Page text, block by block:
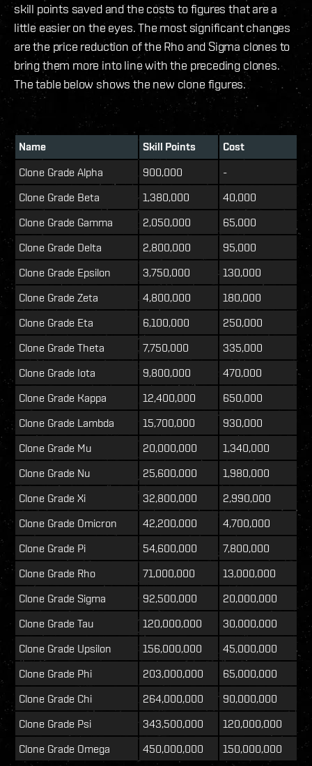
skill points saved and the costs to figures that are a
little easier on the eyes. The most significant changes
are the price reduction of the Rho and Sigma clones to
bring them more into line with the preceding clones.
The table below shows the new clone figures.
Name Skill Points Cost
Clone Grade Alpha 900,000
-
Clone Grade Beta
1,380,000
40,000
Clone Grade Gamma
2,050,000
65,000
Clone Grade Delta
2,800,000
95,000
Clone Grade Epsilon
3,750,000
130,000
Clone Grade Zeta
4,800,000
180,000
Clone Grade Eta
6,100,000
250,000
Clone Grade Theta
7,750,000
335,000
Clone Grade Iota
9,800,000
470,000
Clone Grade Kappa
12,400,000
650,000
Clone Grade Lambda
15,700,000
930,000
Clone Grade Mu
20,000,000
1,340,000
Clone Grade Nu
25,600,000
1,980,000
Clone Grade Xi
32,800,000
2,990,000
Clone Grade Omicron
42,200,000
4,700,000
Clone Grade Pi
54,600,000
7,800,000
Clone Grade Rho
71,000,000
13,000,000
Clone Grade Sigma
92,500,000
20,000,000
Clone Grade Tau
120,000,000
30,000,000
Clone Grade Upsilon
156,000,000
45,000,000
Clone Grade Phi
203,000,000
65,000,000
Clone Grade Chi
264,000,000
90,000,000
Clone Grade Psi
343,500,000
120,000,000
Clone Grade Omega
450,000,000 150,000,000